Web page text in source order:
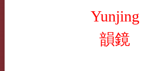
Yunjing
韻鏡